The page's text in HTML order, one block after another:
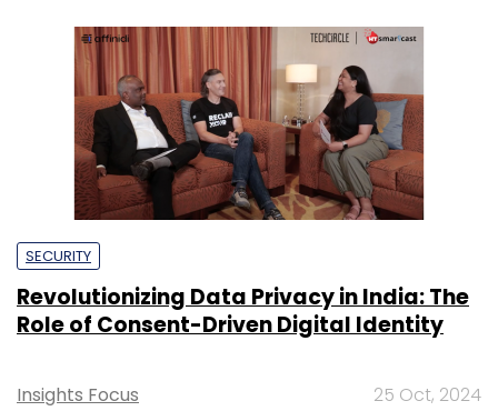
SECURITY
Revolutionizing Data Privacy in India: The
Role of Consent-Driven Digital Identity
Insights Focus 25 Oct, 2024